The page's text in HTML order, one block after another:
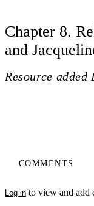
Chapter 8.
and
Resource added
COMMENTS
Log in to view and add